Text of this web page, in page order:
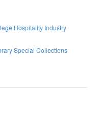
Hospitality Industry
Special Collections